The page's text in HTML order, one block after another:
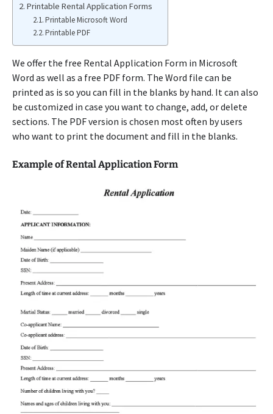
Printable Rental Application Forms
Printable Microsoft Word
Printable PDF
We offer the free Rental Application Form in Microsoft
Word as well as a free PDF form. The Word file can be
printed as is so you can fill in the blanks by hand. It can also
be customized in case you want to change, add, or delete
sections. The PDF version is chosen most often by users
who want to print the document and fill in the blanks.
Example of Rental Application Form